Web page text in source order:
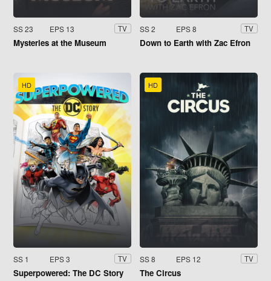
SS 23 EPS 13 TV
Mysteries at the Museum
SS 2 EPS 8 TV
Down to Earth with Zac Efron
HD
SS 1 EPS 3 TV
Superpowered: The DC Story
HD
SS 8 EPS 12 TV
The Circus